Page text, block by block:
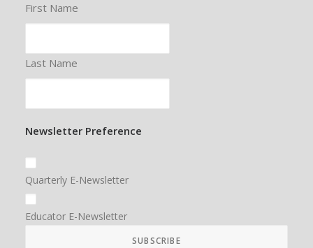
First Name
Last Name
Newsletter Preference
Quarterly E-Newsletter
Educator E-Newsletter